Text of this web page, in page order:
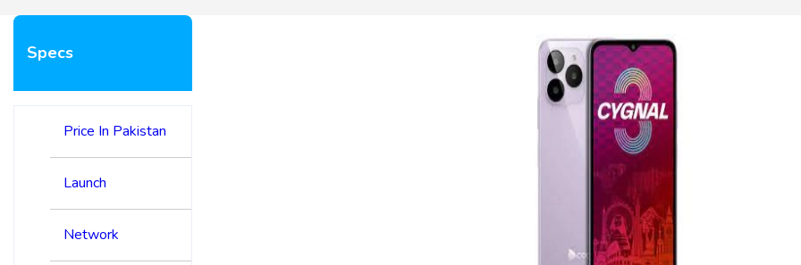
Specs
Price In Pakistan
Launch
Network